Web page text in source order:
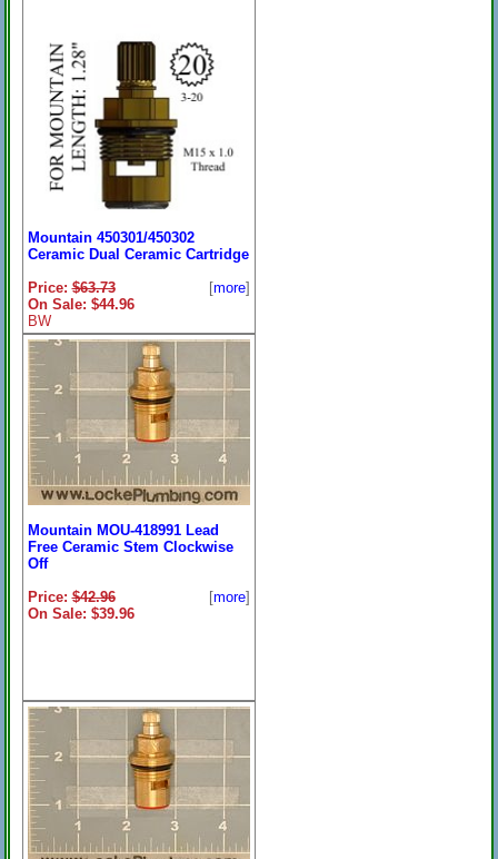
Mountain 450301/450302
Ceramic Dual Ceramic Cartridge
Price:$63.73
On Sale: $44.96
BW
[more]
Mountain MOU-418991 Lead
Free Ceramic Stem Clockwise
Off
Price:$42.96
On Sale: $39.96
[more]